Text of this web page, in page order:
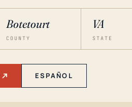
Botetourt
COUNTY
VA
STATE
ESPAÑOL